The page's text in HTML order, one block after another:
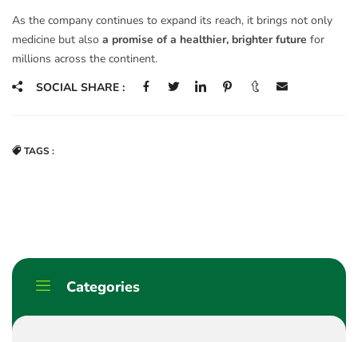
Categories
As the company continues to expand its reach, it brings not only
medicine but also a promise of a healthier, brighter future for
millions across the continent.
SOCIAL SHARE :
TAGS :